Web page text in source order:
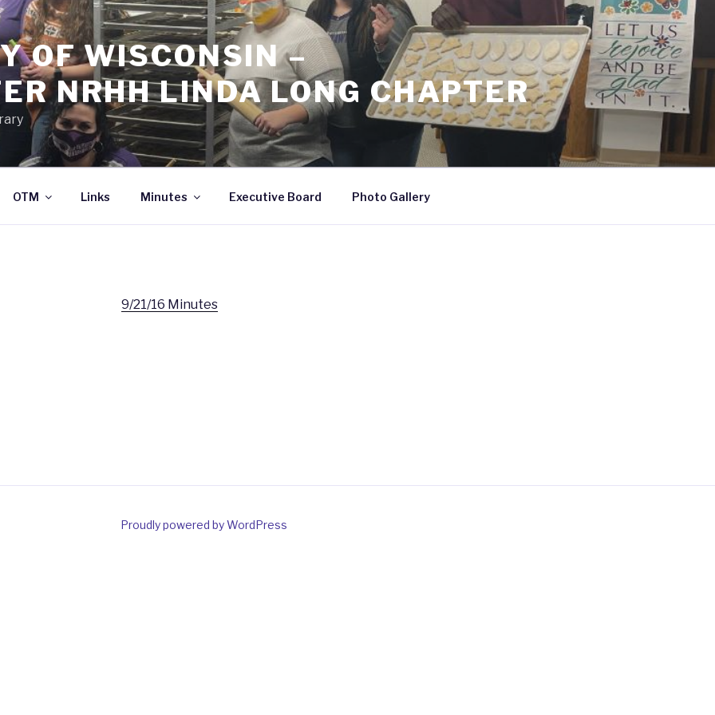
OF WISCONSIN –
NRHH LINDA LONG CHAPTER
OTM Links Minutes Executive Board Photo Gallery
9/21/16 Minutes
Proudly powered by WordPress